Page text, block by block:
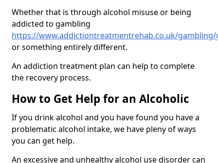
Whether that is through alcohol misuse or being
addicted to gambling
https://www.addictiontreatmentrehab.co.uk/
or something entirely different.
An addiction treatment plan can help to complete
the recovery process.
How to Get Help for an Alcoholic
If you drink alcohol and you have found you have a
problematic alcohol intake, we have pleny of ways
you can get help.
An excessive and unhealthy alcohol use disorder can